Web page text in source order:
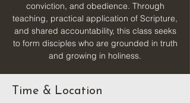
conviction, and obedience. Through
teaching, practical application of Scripture,
and shared accountability, this class seeks
to form disciples who are grounded in truth
and growing in holiness.
Time & Location